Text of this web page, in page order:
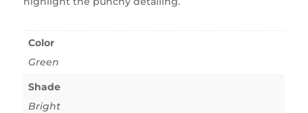
Color
Green
Shade
Bright